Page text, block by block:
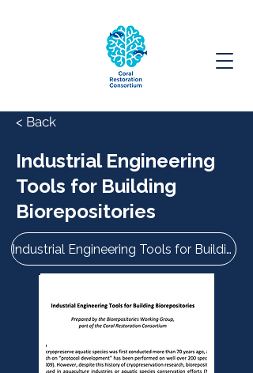
< Back
Industrial Engineering
Tools for Building
Biorepositories
Industrial Engineering Tools for Building Biorepositories